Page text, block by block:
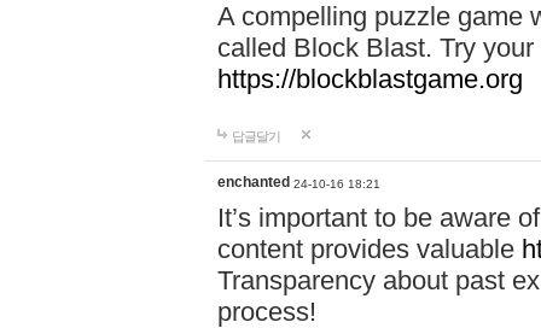
A compelling puzzle game
called Block Blast. Try
https://blockblastgame.org
답글달기
enchanted 24-10-16 18:21
It’s important to be aware
content provides valuable
Transparency about past
process!